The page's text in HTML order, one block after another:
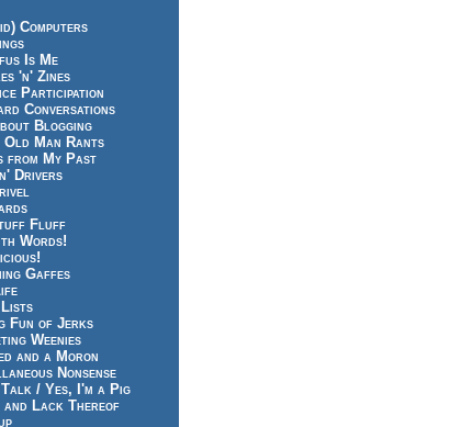
Computers
Is Me
'n' Zines
Participation
Conversations
Blogging
Man Rants
from My Past
Drivers
Fluff
Words!
Gaffes
Lists
Fun of Jerks
Weenies
and a Moron
Nonsense
/ Yes, I'm a Pig
and Lack Thereof